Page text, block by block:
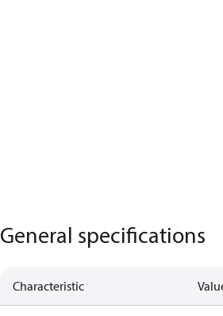
General specifications
Characteristic